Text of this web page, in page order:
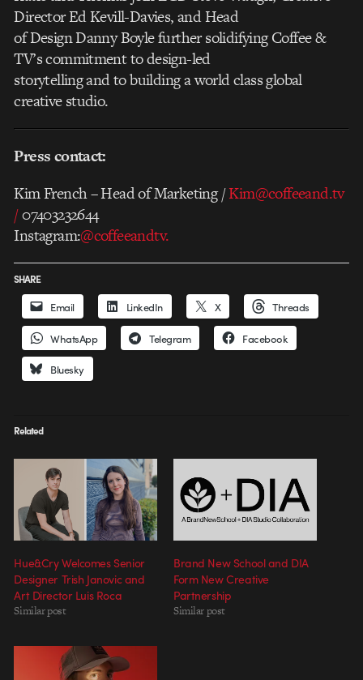
Director Ed Kevill-Davies, and Head
of Design Danny Boyle further solidifying Coffee &
TV’s commitment to design-led
storytelling and to building a world class global
creative studio.
Press contact:
Kim French – Head of Marketing /Kim@coffeeand.tv
/07403232644
Instagram:@coffeeandtv.
SHARE
Email LinkedIn X Threads
WhatsApp Telegram Facebook
Bluesky
Related
Hue&Cry Welcomes Senior
Designer Trish Janovic and
Art Director Luis Roca
Similar post
Brand New School and DIA
Form New Creative
Partnership
Similar post